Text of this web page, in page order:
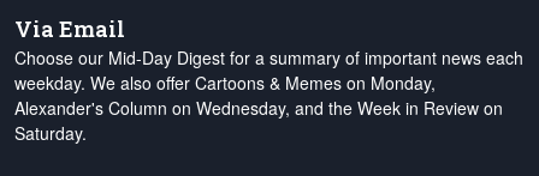
Via Email
Choose our Mid-Day Digest for a summary of important news each
weekday. We also offer Cartoons & Memes on Monday,
Alexander's Column on Wednesday, and the Week in Review on
Saturday.